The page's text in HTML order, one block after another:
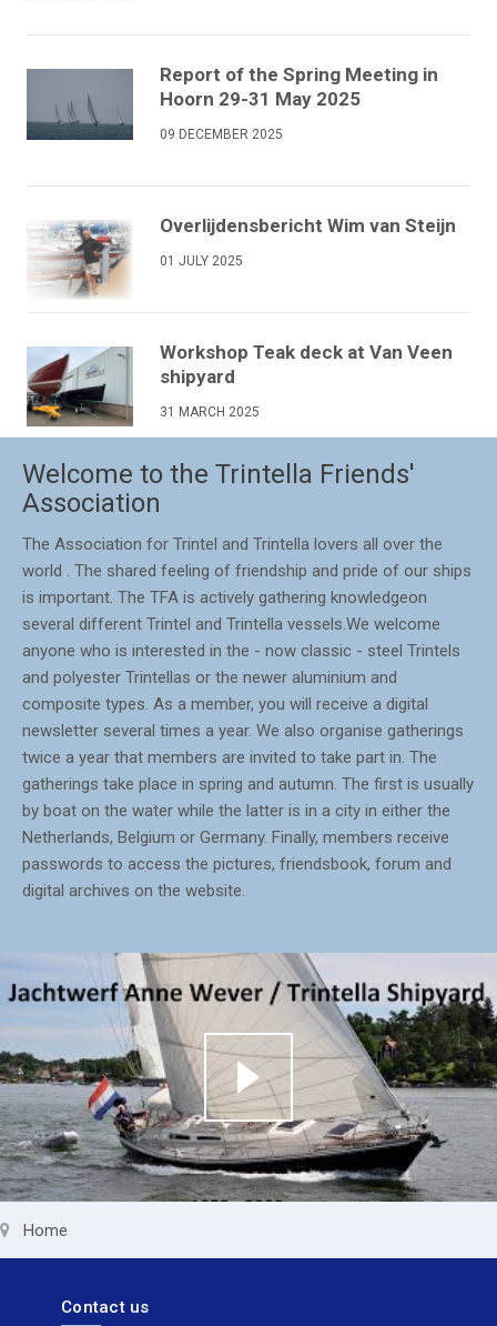
Report of the Spring Meeting in
Hoorn 29-31 May 2025
09 DECEMBER 2025
Overlijdensbericht Wim van Steijn
01 JULY 2025
Workshop Teak deck at Van Veen
shipyard
31 MARCH 2025
Welcome to the Trintella Friends'
Association
The Association for Trintel and Trintella lovers all over the
world . The shared feeling of friendship and pride of our ships
is important. The TFA is actively gathering knowledgeon
several different Trintel and Trintella vessels.We welcome
anyone who is interested in the - now classic - steel Trintels
and polyester Trintellas or the newer aluminium and
composite types. As a member, you will receive a digital
newsletter several times a year. We also organise gatherings
twice a year that members are invited to take part in. The
gatherings take place in spring and autumn. The first is usually
by boat on the water while the latter is in a city in either the
Netherlands, Belgium or Germany. Finally, members receive
passwords to access the pictures, friendsbook, forum and
digital archives on the website.
Home
Contact us